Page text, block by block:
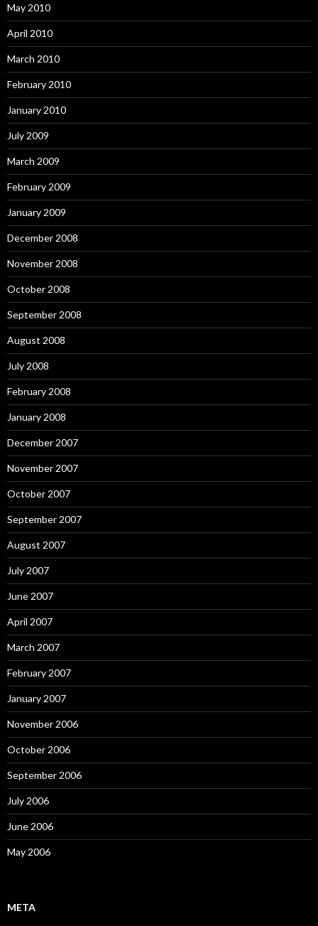
May 2010
April 2010
March 2010
February 2010
January 2010
July 2009
March 2009
February 2009
January 2009
December 2008
November 2008
October 2008
September 2008
August 2008
July 2008
February 2008
January 2008
December 2007
November 2007
October 2007
September 2007
August 2007
July 2007
June 2007
April 2007
March 2007
February 2007
January 2007
November 2006
October 2006
September 2006
July 2006
June 2006
May 2006
META